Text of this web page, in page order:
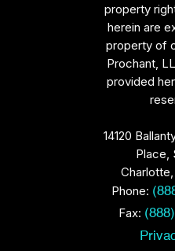
property
herein are
property of
Prochant,
provided
14120
Place,
Phone:
Fax: